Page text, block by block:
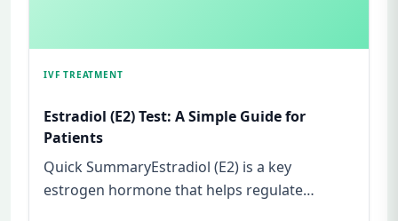
IVF TREATMENT
Estradiol (E2) Test: A Simple Guide for
Patients
Quick SummaryEstradiol (E2) is a key
estrogen hormone that helps regulate